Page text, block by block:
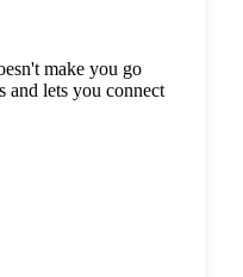
make you go
and lets you connect